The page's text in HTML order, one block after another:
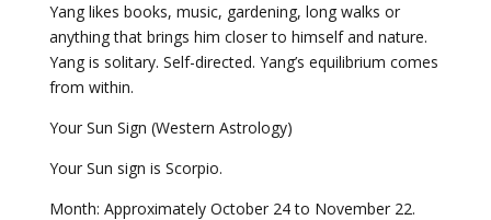
Yang likes books, music, gardening, long walks or
anything that brings him closer to himself and nature.
Yang is solitary. Self-directed. Yang’s equilibrium comes
from within.
Your Sun Sign (Western Astrology)
Your Sun sign is Scorpio.
Month: Approximately October 24 to November 22.